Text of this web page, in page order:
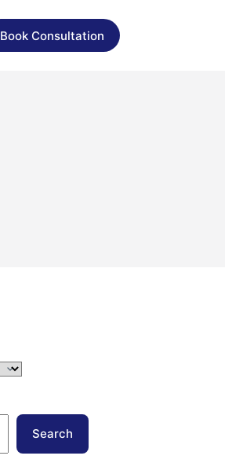
Book Consultation
Search